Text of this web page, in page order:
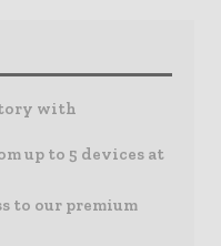
with
up to 5 devices at
to our premium